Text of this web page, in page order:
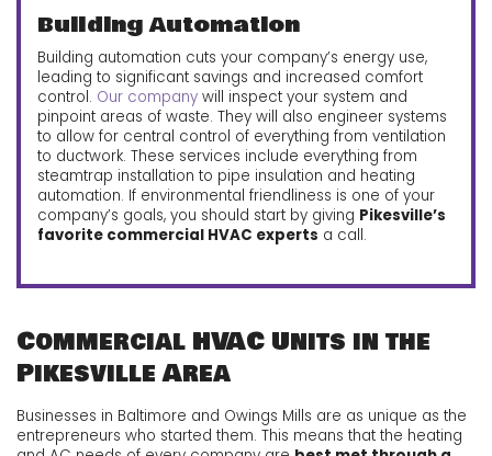
Building Automation
Building automation cuts your company’s energy use,
leading to significant savings and increased comfort
control. Our company will inspect your system and
pinpoint areas of waste. They will also engineer systems
to allow for central control of everything from ventilation
to ductwork. These services include everything from
steamtrap installation to pipe insulation and heating
automation. If environmental friendliness is one of your
company’s goals, you should start by giving Pikesville’s
favorite commercial HVAC experts a call.
Commercial HVAC Units in the
Pikesville Area
Businesses in Baltimore and Owings Mills are as unique as the
entrepreneurs who started them. This means that the heating